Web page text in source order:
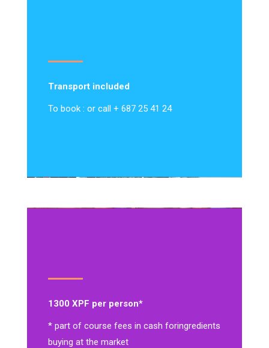
Transport included
To book : or call + 687 25 41 24
1300 XPF per person*
* part of course fees in cash foringredients
buying at the market